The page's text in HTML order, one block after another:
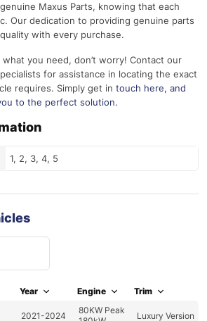
Maxus Parts, knowing that each
Our dedication to providing genuine parts
with every purchase.
what you need, don’t worry! Contact our
for assistance in locating the exact
requires. Simply get in touch here, and
to the perfect solution.
1, 2, 3, 4, 5
Year Engine Trim
2021-2024
80KW Peak
Luxury Version